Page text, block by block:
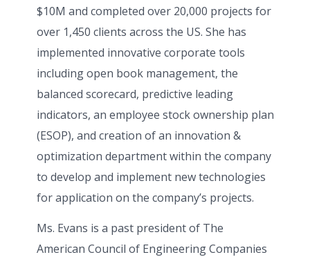
$10M and completed over 20,000 projects for
over 1,450 clients across the US. She has
implemented innovative corporate tools
including open book management, the
balanced scorecard, predictive leading
indicators, an employee stock ownership plan
(ESOP), and creation of an innovation &
optimization department within the company
to develop and implement new technologies
for application on the company’s projects.
Ms. Evans is a past president of The
American Council of Engineering Companies